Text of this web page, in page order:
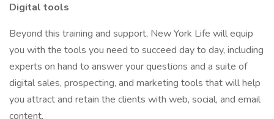
Digital tools
Beyond this training and support, New York Life will equip
you with the tools you need to succeed day to day, including
experts on hand to answer your questions and a suite of
digital sales, prospecting, and marketing tools that will help
you attract and retain the clients with web, social, and email
content.